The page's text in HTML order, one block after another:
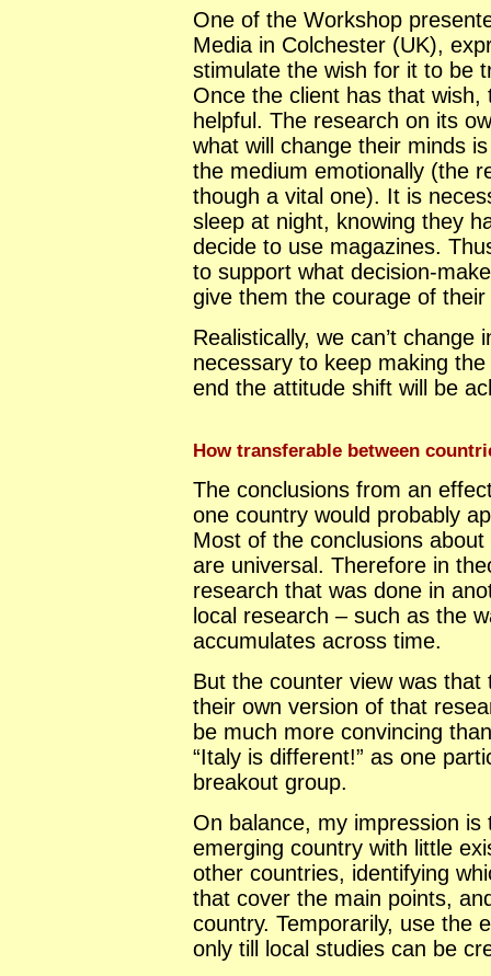
One of the Workshop
Media in Colchester (UK),
stimulate the wish for it to be
Once the client has that
helpful. The research on its
what will change their minds
the medium emotionally (the
though a vital one). It is
sleep at night, knowing they
decide to use magazines.
to support what decision-
give them the courage of
Realistically, we can’t
necessary to keep making
end the attitude shift will be
How transferable between
The conclusions from an
one country would probably
Most of the conclusions
are universal. Therefore in
research that was done in
local research – such as the
accumulates across time.
But the counter view was
their own version of that
be much more convincing
“Italy is different!” as one
breakout group.
On balance, my impression
emerging country with little
other countries, identifying
that cover the main points,
country. Temporarily, use the
only till local studies can be